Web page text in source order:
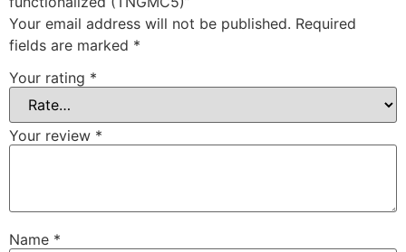
Your email address will not be published. Required
fields are marked *
Your rating *
Your review *
Name *